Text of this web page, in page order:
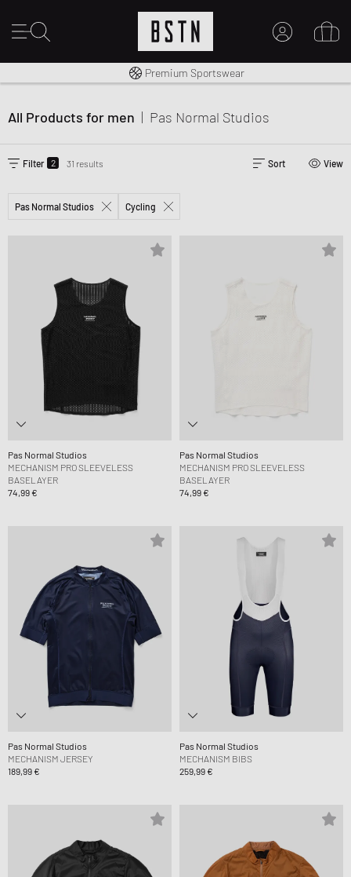
Worldwide Shipping
Premium Sportswear
All Products for men | Pas Normal Studios
Filter 2 31 results Sort View
Pas Normal Studios Cycling
Pas Normal Studios
MECHANISM PRO SLEEVELESS
BASELAYER
74,99 €
Pas Normal Studios
MECHANISM PRO SLEEVELESS
BASELAYER
74,99 €
Pas Normal Studios
MECHANISM JERSEY
189,99 €
Pas Normal Studios
MECHANISM BIBS
259,99 €